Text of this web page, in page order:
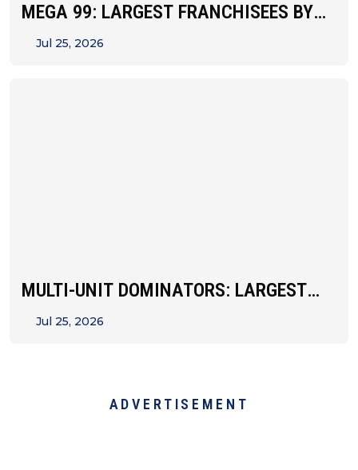
MEGA 99: LARGEST FRANCHISEES BY
UNIT&hellip;
Jul 25, 2026
MULTI-UNIT DOMINATORS: LARGEST
FRANCHISEES BY STATE
Jul 25, 2026
ADVERTISEMENT